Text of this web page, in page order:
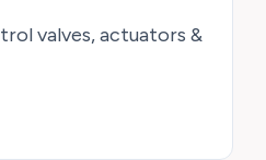
valves, actuators &